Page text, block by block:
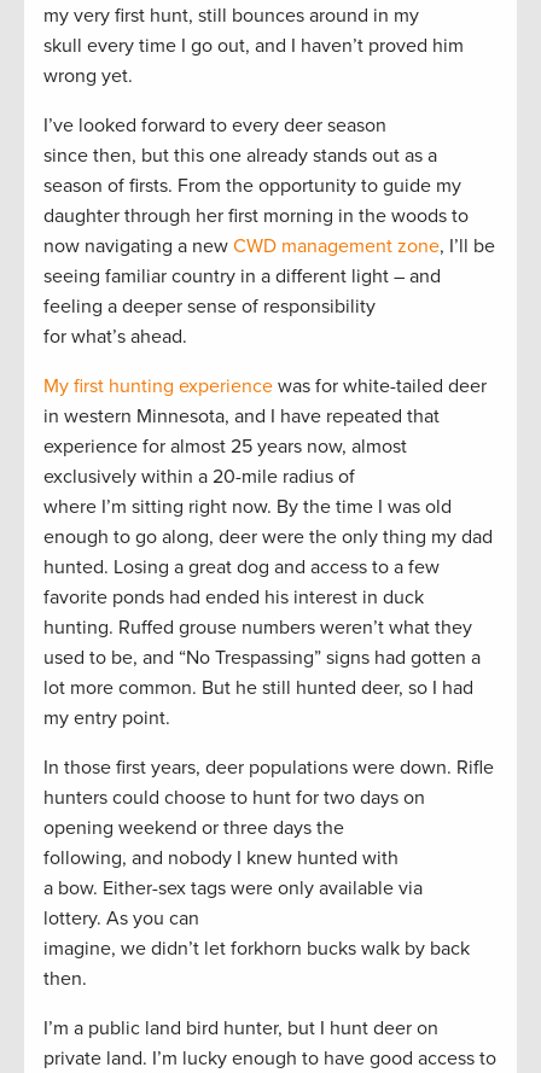
my very first hunt, still bounces around in my
skull every time I go out, and I haven’t proved him
wrong yet.
I’ve looked forward to every deer season
since then, but this one already stands out as a
season of firsts. From the opportunity to guide my
daughter through her first morning in the woods to
now navigating a new CWD management zone, I’ll be
seeing familiar country in a different light – and
feeling a deeper sense of responsibility
for what’s ahead.
My first hunting experience was for white-tailed deer
in western Minnesota, and I have repeated that
experience for almost 25 years now, almost
exclusively within a 20-mile radius of
where I’m sitting right now. By the time I was old
enough to go along, deer were the only thing my dad
hunted. Losing a great dog and access to a few
favorite ponds had ended his interest in duck
hunting. Ruffed grouse numbers weren’t what they
used to be, and “No Trespassing” signs had gotten a
lot more common. But he still hunted deer, so I had
my entry point.
In those first years, deer populations were down. Rifle
hunters could choose to hunt for two days on
opening weekend or three days the
following, and nobody I knew hunted with
a bow. Either-sex tags were only available via
lottery. As you can
imagine, we didn’t let forkhorn bucks walk by back
then.
I’m a public land bird hunter, but I hunt deer on
private land. I’m lucky enough to have good access to